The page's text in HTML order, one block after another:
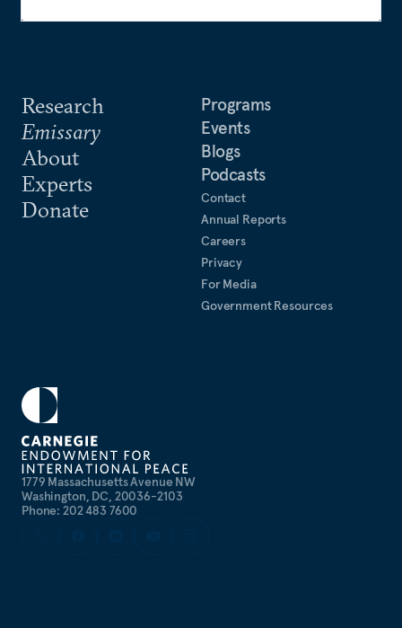
1779 Massachusetts Avenue NW
Washington, DC, 20036-2103
Phone: 202 483 7600
Research
Emissary
About
Experts
Donate
Programs
Events
Blogs
Podcasts
Contact
Annual Reports
Careers
Privacy
For Media
Government Resources